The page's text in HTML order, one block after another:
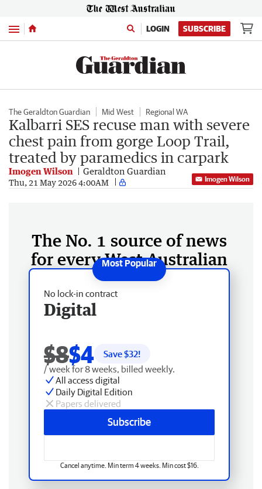
Menu LOGIN SUBSCRIBE
The Geraldton Guardian Mid West Regional WA
Kalbarri SES recuse man with severe
chest pain from gorge Loop Trail,
treated by paramedics in carpark
Imogen Wilson Geraldton Guardian
Thu, 21 May 2026 4:00AM Imogen Wilson
The No. 1 source of news
for every West Australian
No lock-in contract
Digital
$8$4 Save $32!
/ week for 8 weeks, billed weekly.
All access digital
Daily Digital Edition
Papers delivered
Subscribe
Cancel anytime. Min term 4 weeks. Min cost $16.